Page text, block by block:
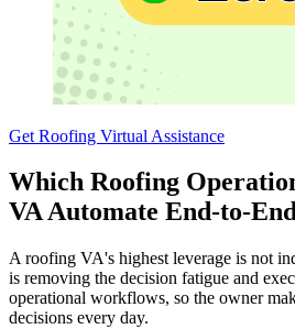
Get Roofing Virtual Assistance
Which Roofing
VA Automate End-to-
A roofing VA's highest leverage is not
is removing the decision fatigue and
operational workflows, so the owner
decisions every day.